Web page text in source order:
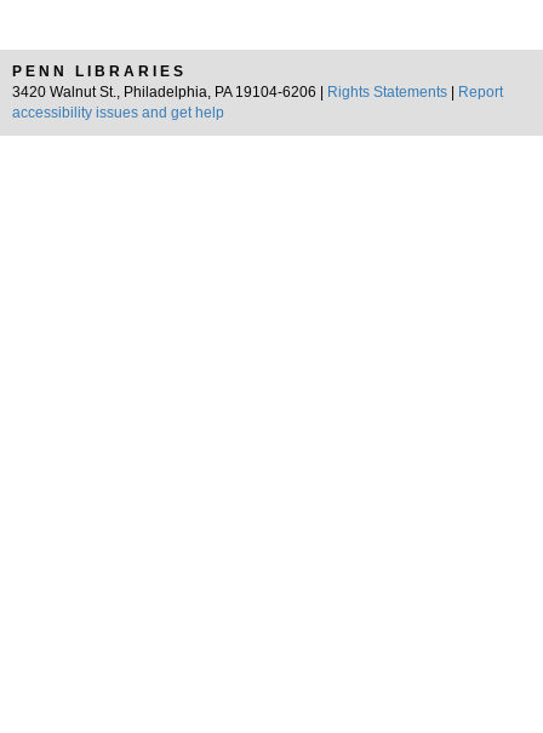
PENN LIBRARIES
3420 Walnut St., Philadelphia, PA 19104-6206 |
Rights Statements
Report
accessibility issues and get help